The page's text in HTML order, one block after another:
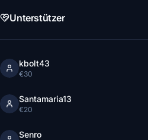
Unterstützer
kbolt43
€30
Santamaria13
€20
Senro